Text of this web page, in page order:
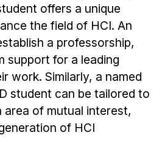
offers a unique
the field of HCI. An
a professorship,
support for a leading
work. Similarly, a named
student can be tailored to
area of mutual interest,
of HCI